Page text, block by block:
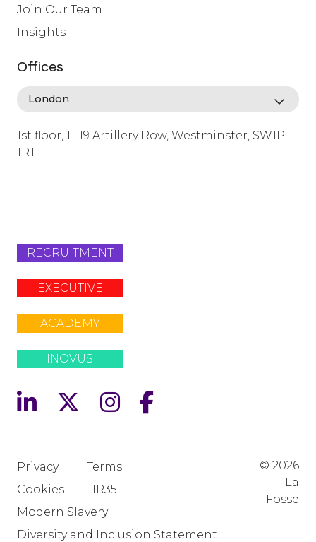
Join Our Team
Insights
Offices
1st floor, 11-19 Artillery Row, Westminster, SW1P
1RT
RECRUITMENT
EXECUTIVE
ACADEMY
INOVUS
Privacy
Terms
Cookies
IR35
Modern Slavery
Diversity and Inclusion Statement
© 2026
La
Fosse